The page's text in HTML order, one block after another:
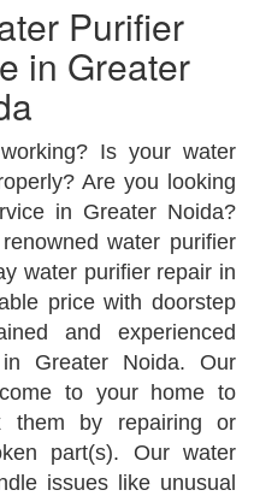
Purifier
in Greater
Is your water
Are you looking
in Greater Noida?
water purifier
water purifier repair in
price with doorstep
and experienced
Greater Noida. Our
to your home to
them by repairing or
part(s). Our water
issues like unusual